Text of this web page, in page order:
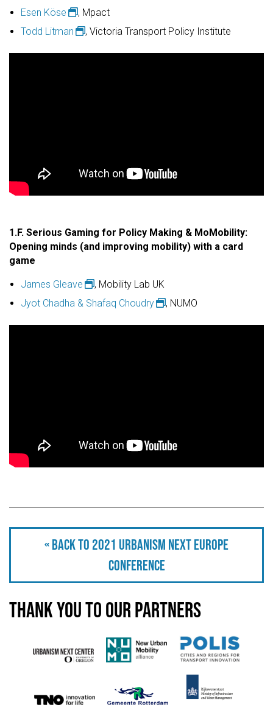
Esen Köse
, Mpact
Todd Litman
, Victoria Transport Policy Institute
1.F. Serious Gaming for Policy Making & MoMobility:
Opening minds (and improving mobility) with a card
game
James Gleave
, Mobility Lab UK
Jyot Chadha & Shafaq Choudry
, NUMO
« Back to 2021 Urbanism Next Europe
Conference
Thank you to our partners